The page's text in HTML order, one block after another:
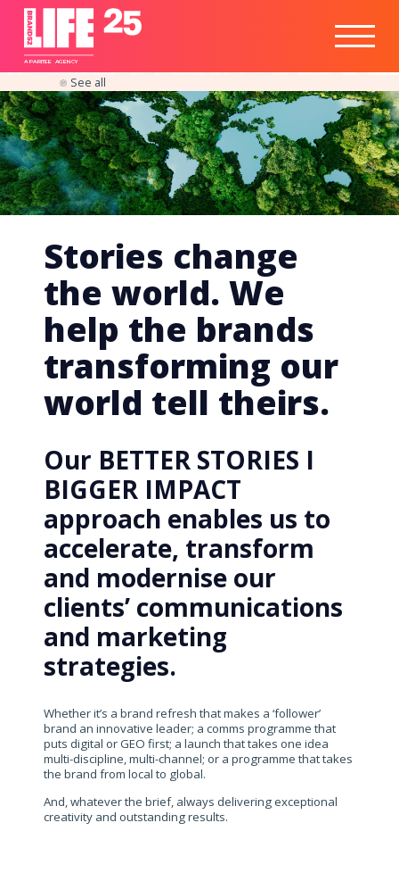
A PARITEE AGENCY
Responsible
Business
Insights
See all
Stories change
the world. We
help the brands
transforming our
world tell theirs.
Our BETTER STORIES I
BIGGER IMPACT
approach enables us to
accelerate, transform
and modernise our
clients’ communications
and marketing
strategies.
Whether it’s a brand refresh that makes a ‘follower’
brand an innovative leader; a comms programme that
puts digital or GEO first; a launch that takes one idea
multi-discipline, multi-channel; or a programme that takes
the brand from local to global.
And, whatever the brief, always delivering exceptional
creativity and outstanding results.